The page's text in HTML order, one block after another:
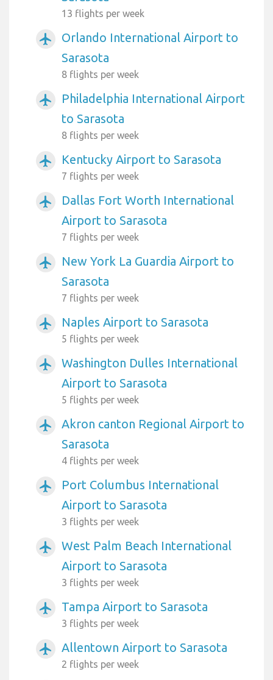
13 flights per week
airplanemode_active
Orlando International Airport to
Sarasota
8 flights per week
airplanemode_active
Philadelphia International Airport
to Sarasota
8 flights per week
airplanemode_active Kentucky Airport to Sarasota
7 flights per week
airplanemode_active
Dallas Fort Worth International
Airport to Sarasota
7 flights per week
airplanemode_active
New York La Guardia Airport to
Sarasota
7 flights per week
airplanemode_active Naples Airport to Sarasota
5 flights per week
airplanemode_active
Washington Dulles International
Airport to Sarasota
5 flights per week
airplanemode_active
Akron canton Regional Airport to
Sarasota
4 flights per week
airplanemode_active
Port Columbus International
Airport to Sarasota
3 flights per week
airplanemode_active
West Palm Beach International
Airport to Sarasota
3 flights per week
airplanemode_active Tampa Airport to Sarasota
3 flights per week
airplanemode_active Allentown Airport to Sarasota
2 flights per week